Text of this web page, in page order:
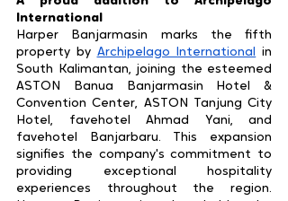
International
Harper Banjarmasin marks the fifth
property by Archipelago International
in
South Kalimantan, joining the esteemed
ASTON Banua Banjarmasin Hotel &
Convention Center, ASTON Tanjung City
Hotel, favehotel Ahmad Yani, and
favehotel Banjarbaru. This expansion
signifies the company's commitment to
providing exceptional hospitality
experiences throughout the region.